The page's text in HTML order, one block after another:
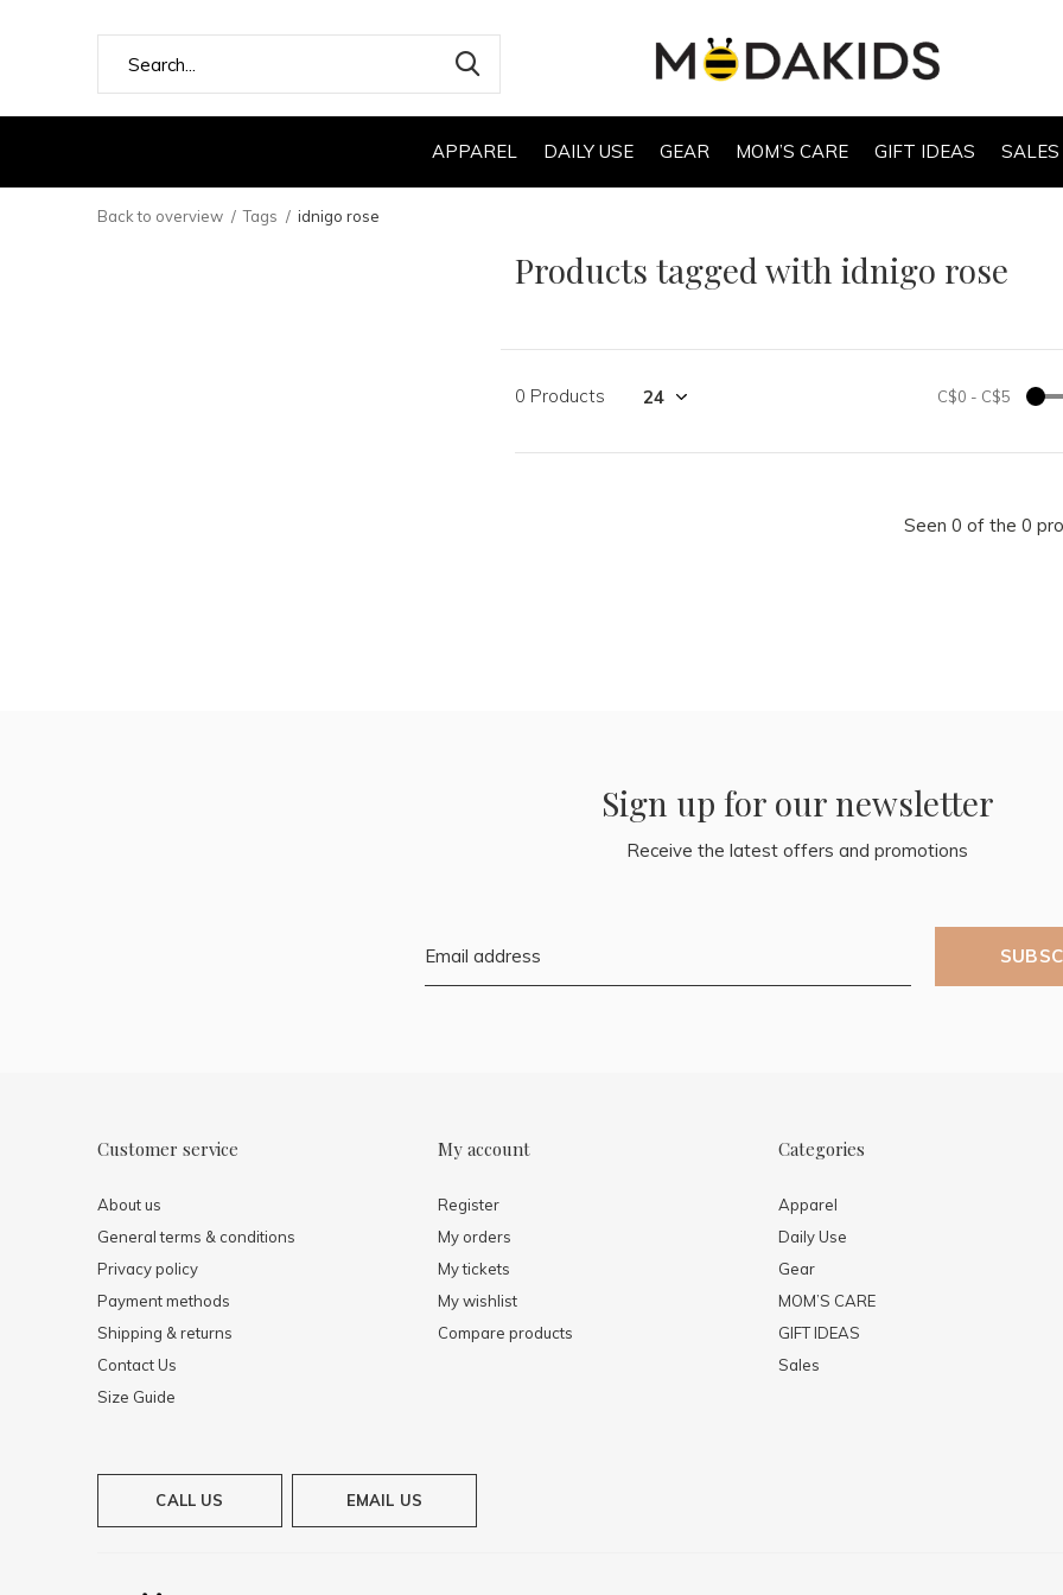
APPAREL DAILY USE GEAR MOM’S CARE GIFT IDEAS SALES
Back to overview Tags idnigo rose
Products tagged with idnigo rose
0 Products C$0 - C$5
Seen 0 of the 0
Sign up for our newsletter
Receive the latest offers and promotions
Customer service
About us
General terms & conditions
Privacy policy
Payment methods
Shipping & returns
Contact Us
Size Guide
My account
Register
My orders
My tickets
My wishlist
Compare products
Categories
Apparel
Daily Use
Gear
MOM’S CARE
GIFT IDEAS
Sales
CALL US EMAIL US